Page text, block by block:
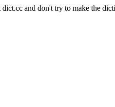
dict.cc and don't try to make the